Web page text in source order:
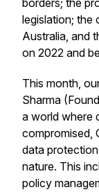
borders; the
legislation; the
Australia, and
on 2022 and
This month,
Sharma
a world where
compromised,
data
nature. This
policy